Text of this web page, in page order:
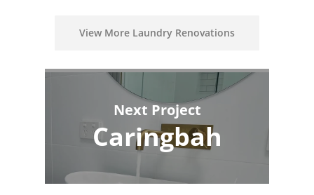
View More Laundry Renovations
Next Project
Caringbah